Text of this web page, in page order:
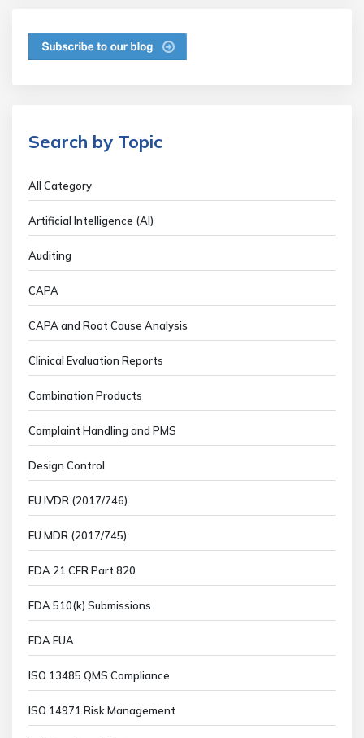
Search by Topic
All Category
Artificial Intelligence (AI)
Auditing
CAPA
CAPA and Root Cause Analysis
Clinical Evaluation Reports
Combination Products
Complaint Handling and PMS
Design Control
EU IVDR (2017/746)
EU MDR (2017/745)
FDA 21 CFR Part 820
FDA 510(k) Submissions
FDA EUA
ISO 13485 QMS Compliance
ISO 14971 Risk Management